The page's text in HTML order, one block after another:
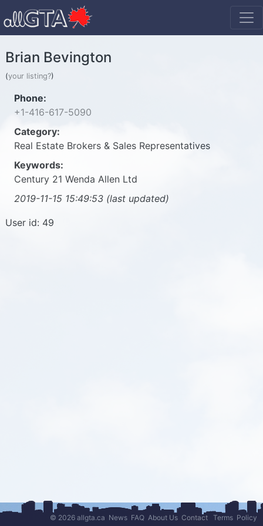
Brian Bevington
(your listing?)
Phone:
+1-416-617-5090
Category:
Real Estate Brokers & Sales Representatives
Keywords:
Century 21 Wenda Allen Ltd
2019-11-15 15:49:53 (last updated)
User id: 49
© 2026 allgta.ca News FAQ About Us Contact Terms Policy